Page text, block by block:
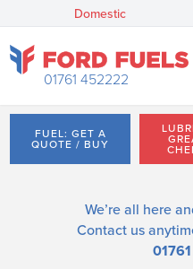
Domestic
01761 452222
FUEL: GET A
QUOTE / BUY
We’re all here
Contact us